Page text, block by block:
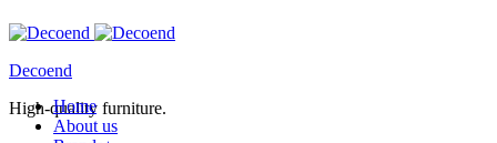
Decoend
High-quality furniture.
Home
About us